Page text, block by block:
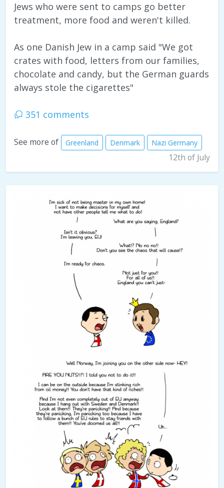
Jews who were sent to camps go better
treatment, more food and weren't killed.
As one Danish Jew in a camp said "We got
crates with food, letters from our families,
chocolate and candy, but the German guards
always stole the cigarettes"
351 comments
See more of Greenland Denmark Nazi Germany
12th of July